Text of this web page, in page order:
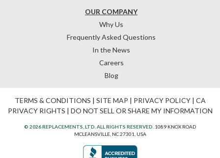
OUR COMPANY
Why Us
Frequently Asked Questions
In the News
Careers
Blog
TERMS & CONDITIONS | SITE MAP | PRIVACY POLICY| CA
PRIVACY RIGHTS | DO NOT SELL OR SHARE MY INFORMATION
© 2026 REPLACEMENTS, LTD. ALL RIGHTS RESERVED. 1089 KNOX ROAD
MCLEANSVILLE, NC 27301, USA